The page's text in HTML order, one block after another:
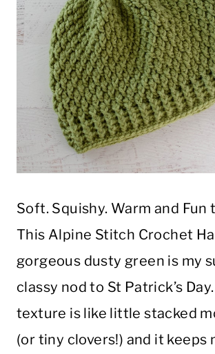
Soft. Squishy. Warm and Fun
This Alpine Stitch Crochet
gorgeous dusty green is my
classy nod to St Patrick’s
texture is like little stacked
(or tiny clovers!) and it keeps